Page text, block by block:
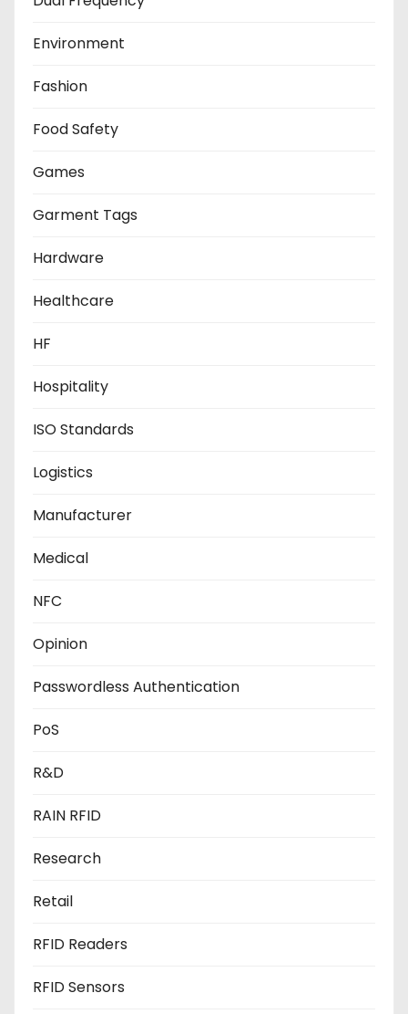
Environment
Fashion
Food Safety
Games
Garment Tags
Hardware
Healthcare
HF
Hospitality
ISO Standards
Logistics
Manufacturer
Medical
NFC
Opinion
Passwordless Authentication
PoS
R&D
RAIN RFID
Research
Retail
RFID Readers
RFID Sensors